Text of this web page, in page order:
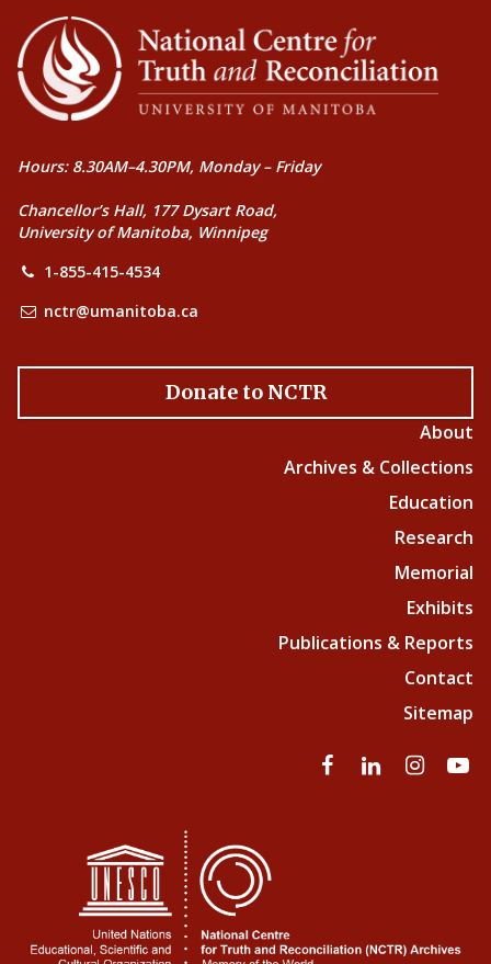
Hours: 8.30AM–4.30PM, Monday – Friday
Chancellor’s Hall, 177 Dysart Road,
University of Manitoba, Winnipeg
1-855-415-4534
nctr@umanitoba.ca
Donate to NCTR
About
Archives & Collections
Education
Research
Memorial
Exhibits
Publications & Reports
Contact
Sitemap